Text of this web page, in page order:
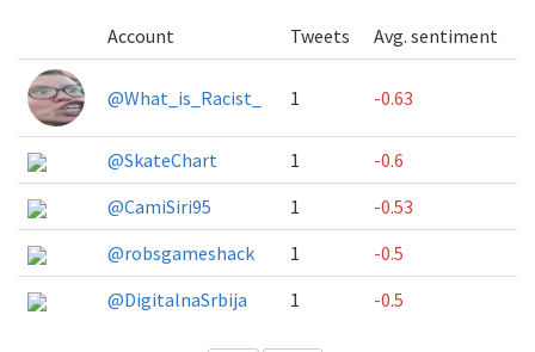
Account Tweets Avg. sentiment
@What_is_Racist_ 1 -0.63
@SkateChart 1
-0.6
@CamiSiri95
1
-0.53
@robsgameshack
1
-0.5
@DigitalnaSrbija
1 -0.5